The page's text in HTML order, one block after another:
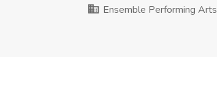
Ensemble Performing Arts